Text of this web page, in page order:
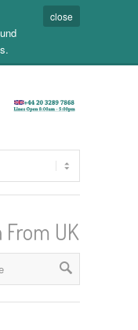
close
From UK